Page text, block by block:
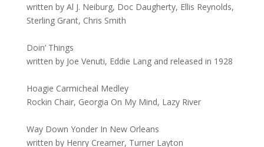
written by Al J. Neiburg, Doc Daugherty, Ellis Reynolds,
Sterling Grant, Chris Smith
Doin’ Things
written by Joe Venuti, Eddie Lang and released in 1928
Hoagie Carmicheal Medley
Rockin Chair, Georgia On My Mind, Lazy River
Way Down Yonder In New Orleans
written by Henry Creamer, Turner Layton